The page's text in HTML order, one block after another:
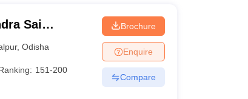
Sai
,Odisha
151-200
Brochure
Enquire
Compare